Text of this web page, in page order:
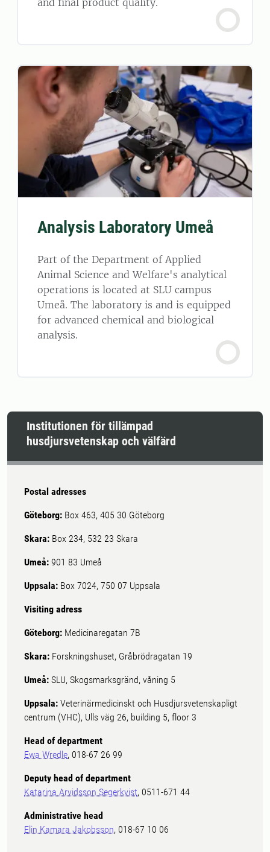
and final product quality.
Analysis Laboratory Umeå
Part of the Department of Applied
Animal Science and Welfare's analytical
operations is located at SLU campus
Umeå. The laboratory is and is equipped
for advanced chemical and biological
analysis.
Institutionen för tillämpad
husdjursvetenskap och välfärd
Postal adresses
Göteborg: Box 463, 405 30 Göteborg
Skara: Box 234, 532 23 Skara
Umeå: 901 83 Umeå
Uppsala: Box 7024, 750 07 Uppsala
Visiting adress
Göteborg: Medicinaregatan 7B
Skara: Forskningshuset, Gråbrödragatan 19
Umeå: SLU, Skogsmarksgränd, våning 5
Uppsala: Veterinärmedicinskt och Husdjursvetenskapligt
centrum (VHC), Ulls väg 26, building 5, floor 3
Head of department
Ewa Wredle, 018-67 26 99
Deputy head of department
Katarina Arvidsson Segerkvist, 0511-671 44
Administrative head
Elin Kamara Jakobsson, 018-67 10 06